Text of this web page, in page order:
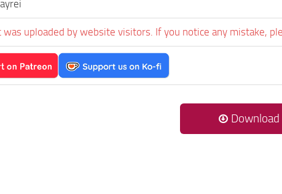
was uploaded by website visitors. If you notice any mistake,
Download